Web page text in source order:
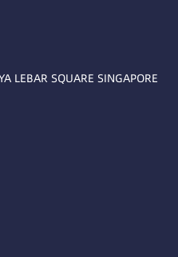
LEBAR SQUARE SINGAPORE